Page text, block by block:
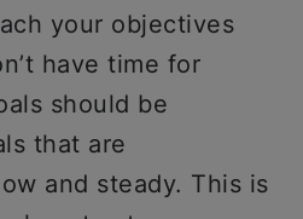
your objectives
have time for
should be
that are
and steady. This is